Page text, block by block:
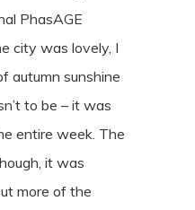
PhasAGE
city was lovely, I
autumn sunshine
to be – it was
entire week. The
it was
more of the